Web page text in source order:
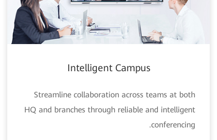
Intelligent Campus
Streamline collaboration across teams at both
HQ and branches through reliable and intelligent
conferencing.